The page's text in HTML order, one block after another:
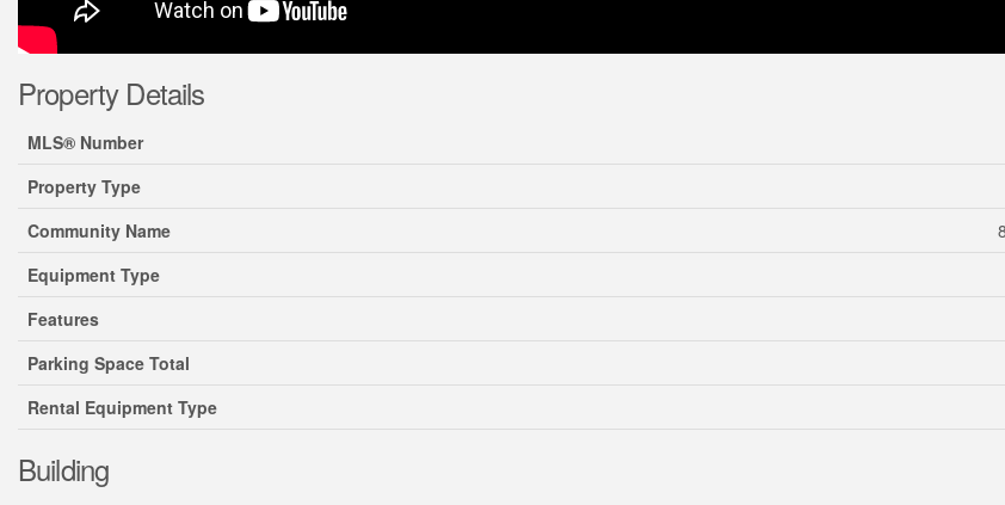
Property Details
MLS® Number
Property Type
Community Name
Equipment Type
Features
Parking Space Total
Rental Equipment Type
Building